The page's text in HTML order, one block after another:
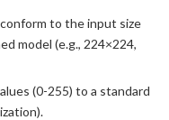
to the input size
model (e.g., 224×224,
(0-255) to a standard